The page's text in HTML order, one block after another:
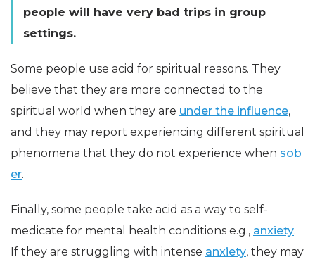
people will have very bad trips in group
settings.
Some people use acid for spiritual reasons. They
believe that they are more connected to the
spiritual world when they are under the influence,
and they may report experiencing different spiritual
phenomena that they do not experience when sob
er.
Finally, some people take acid as a way to self-
medicate for mental health conditions e.g., anxiety.
If they are struggling with intense anxiety, they may